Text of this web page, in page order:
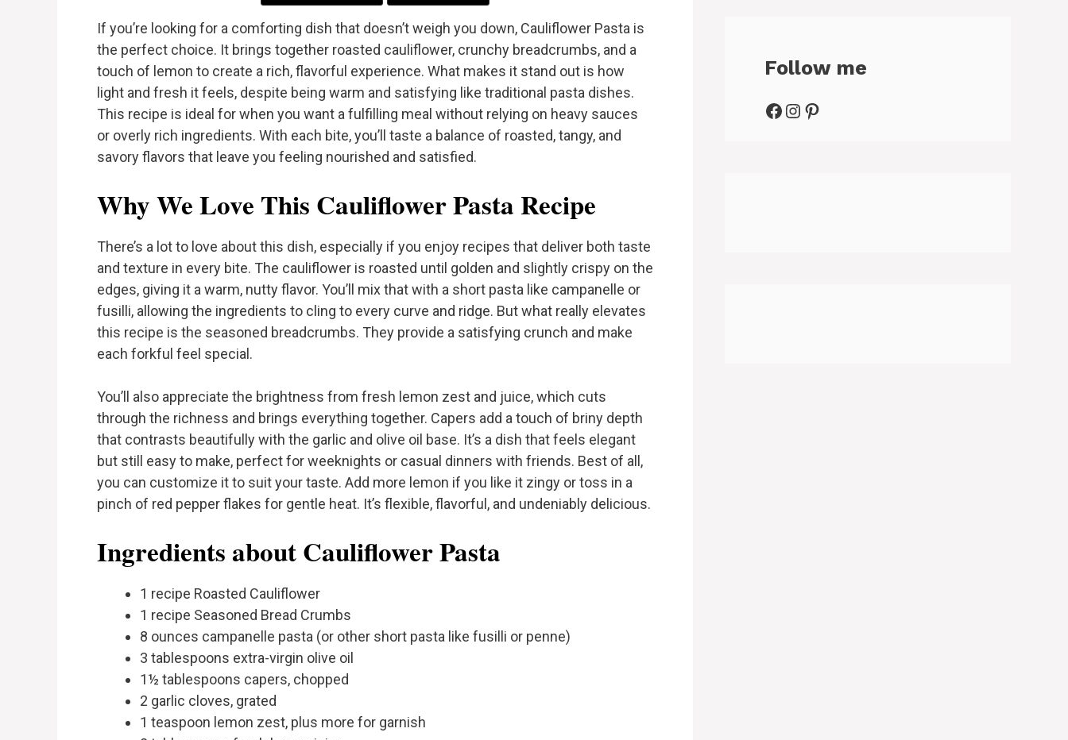
If you’re looking for a comforting dish that doesn’t weigh you down, Cauliflower Pasta is
the perfect choice. It brings together roasted cauliflower, crunchy breadcrumbs, and a
touch of lemon to create a rich, flavorful experience. What makes it stand out is how
light and fresh it feels, despite being warm and satisfying like traditional pasta dishes.
This recipe is ideal for when you want a fulfilling meal without relying on heavy sauces
or overly rich ingredients. With each bite, you’ll taste a balance of roasted, tangy, and
savory flavors that leave you feeling nourished and satisfied.
Why We Love This Cauliflower Pasta Recipe
There’s a lot to love about this dish, especially if you enjoy recipes that deliver both taste
and texture in every bite. The cauliflower is roasted until golden and slightly crispy on the
edges, giving it a warm, nutty flavor. You’ll mix that with a short pasta like campanelle or
fusilli, allowing the ingredients to cling to every curve and ridge. But what really elevates
this recipe is the seasoned breadcrumbs. They provide a satisfying crunch and make
each forkful feel special.
You’ll also appreciate the brightness from fresh lemon zest and juice, which cuts
through the richness and brings everything together. Capers add a touch of briny depth
that contrasts beautifully with the garlic and olive oil base. It’s a dish that feels elegant
but still easy to make, perfect for weeknights or casual dinners with friends. Best of all,
you can customize it to suit your taste. Add more lemon if you like it zingy or toss in a
pinch of red pepper flakes for gentle heat. It’s flexible, flavorful, and undeniably delicious.
Ingredients about Cauliflower Pasta
1 recipe Roasted Cauliflower
1 recipe Seasoned Bread Crumbs
8 ounces campanelle pasta (or other short pasta like fusilli or penne)
3 tablespoons extra-virgin olive oil
1½ tablespoons capers, chopped
2 garlic cloves, grated
1 teaspoon lemon zest, plus more for garnish
Follow me
Facebook
Instagram
Pinterest